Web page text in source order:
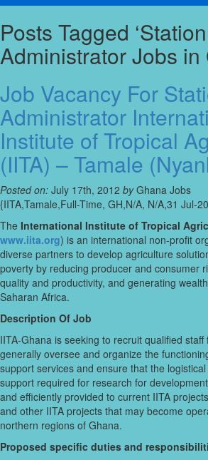
Posts Tagged ‘Station
Administrator Jobs in
Job Vacancy For
Administrator
Institute of Tropical
(IITA) – Tamale
Posted on: July 17th, 2012 byGhana Jobs
{IITA,Tamale,Full-Time, GH,N/A, N/A,31 Jul-
The International Institute of Tropical
www.iita.org) is an international non-profit
diverse partners to develop agriculture
poverty by reducing producer and consumer
quality and productivity, and generating
Saharan Africa.
Description Of Job
IITA-Ghana is seeking to recruit qualified
generally oversee and organize the
support services and ensure that the
support required for research for
and efficiently provided to current IITA
and other IITA projects that may become
northern regions of Ghana.
Proposed specific duties and